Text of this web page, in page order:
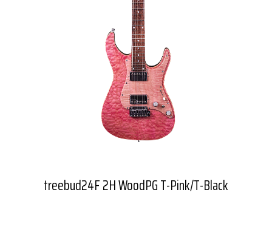
treebud24F 2H WoodPG T-Pink/T-Black